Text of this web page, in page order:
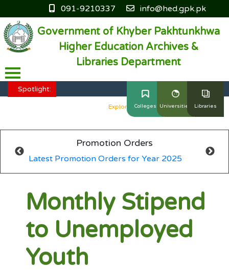
091-9210337 info@hed.gpk.pk
Government of Khyber Pakhtunkhwa
Higher Education Archives &
Libraries Department
Spotlight:
HED KP - Job Fair Series 2025
Explore More
HED KP - Job Fair Series 2025 Explore More
HED KP - Job Fair Series 2025
HED KP - Job Fair Series 2025 Explore More
Colleges Universities Libraries
Promotion Orders
Latest Promotion Orders for Year 2025
Monthly Stipend
to Unemployed
Youth